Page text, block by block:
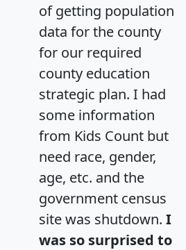
of getting population
data for the county
for our required
county education
strategic plan. I had
some information
from Kids Count but
need race, gender,
age, etc. and the
government census
site was shutdown. I
was so surprised to